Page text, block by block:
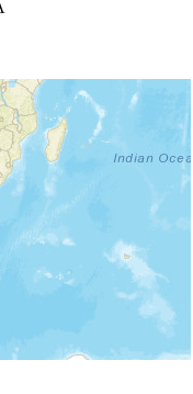
in a country.
ProjectProgress Scale
be taken as exact.
of a larger area.
people profiles.
the map.